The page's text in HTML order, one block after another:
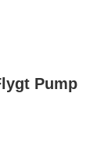
Pump